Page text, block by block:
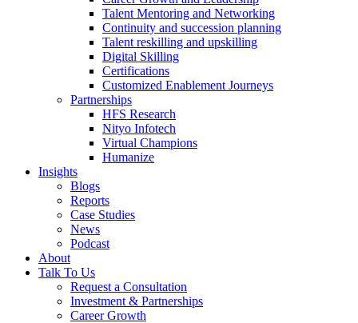
Talent Mentoring and Networking
Continuity and succession planning
Talent reskilling and upskilling
Digital Skilling
Certifications
Customized Enablement Journeys
Partnerships
HFS Research
Nityo Infotech
Virtual Champions
Humanize
Insights
Blogs
Reports
Case Studies
News
Podcast
About
Talk To Us
Request a Consultation
Investment & Partnerships
Career Growth